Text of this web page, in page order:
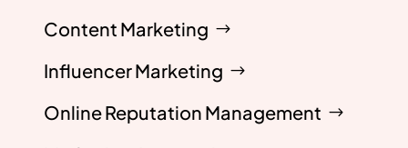
Content Marketing
Influencer Marketing
Online Reputation Management